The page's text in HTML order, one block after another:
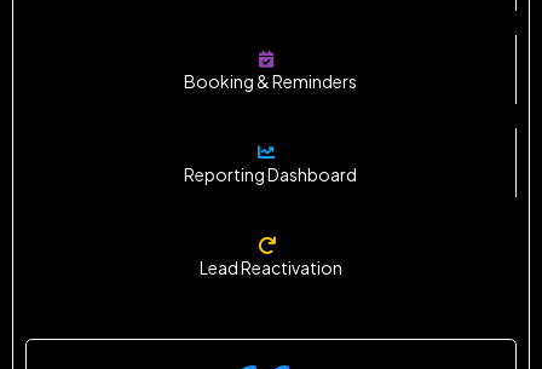
Booking & Reminders
Reporting Dashboard
Lead Reactivation